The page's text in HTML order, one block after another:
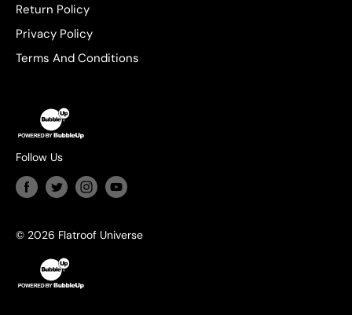
Return Policy
Privacy Policy
Terms And Conditions
Follow Us
© 2026 Flatroof Universe